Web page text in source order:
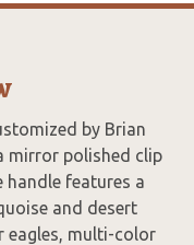
by Brian
mirror polished clip
handle features a
and desert
eagles, multi-color